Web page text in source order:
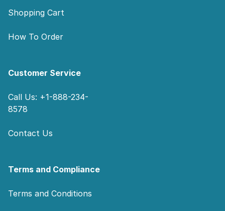
Shopping Cart
How To Order
Customer Service
Call Us: +1-888-234-
8578
Contact Us
Terms and Compliance
Terms and Conditions